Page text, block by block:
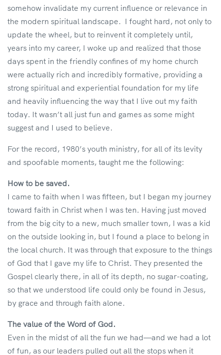
somehow invalidate my current influence or relevance in
the modern spiritual landscape. I fought hard, not only to
update the wheel, but to reinvent it completely until,
years into my career, I woke up and realized that those
days spent in the friendly confines of my home church
were actually rich and incredibly formative, providing a
strong spiritual and experiential foundation for my life
and heavily influencing the way that I live out my faith
today. It wasn’t all just fun and games as some might
suggest and I used to believe.
For the record, 1980’s youth ministry, for all of its levity
and spoofable moments, taught me the following:
How to be saved.
I came to faith when I was fifteen, but I began my journey
toward faith in Christ when I was ten. Having just moved
from the big city to a new, much smaller town, I was a kid
on the outside looking in, but I found a place to belong in
the local church. It was through that exposure to the things
of God that I gave my life to Christ. They presented the
Gospel clearly there, in all of its depth, no sugar-coating,
so that we understood life could only be found in Jesus,
by grace and through faith alone.
The value of the Word of God.
Even in the midst of all the fun we had—and we had a lot
of fun, as our leaders pulled out all the stops when it